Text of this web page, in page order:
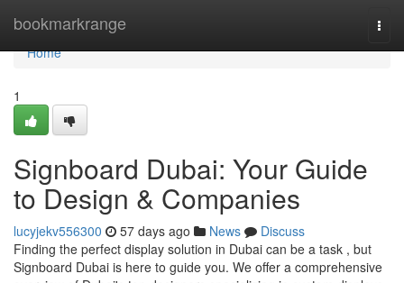
bookmarkrange
Home
Home
1
Signboard Dubai: Your Guide
to Design & Companies
lucyjekv556300 57 days ago News
Discuss
Finding the perfect display solution in Dubai can be a task , but
Signboard Dubai is here to guide you. We offer a comprehensive